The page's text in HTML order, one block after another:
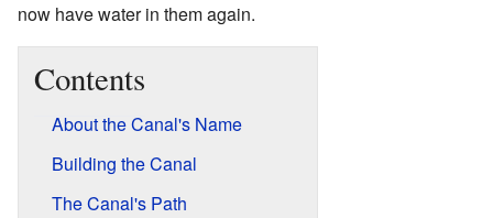
now have water in them again.
Contents
About the Canal's Name
Building the Canal
The Canal's Path